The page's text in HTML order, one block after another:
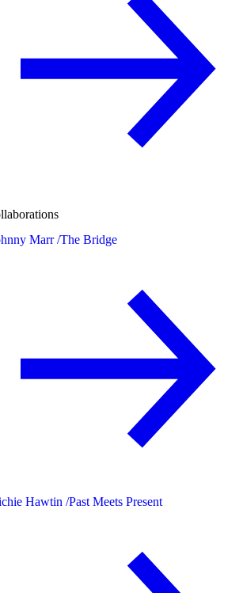
Marr /The Bridge
Hawtin /Past Meets Present